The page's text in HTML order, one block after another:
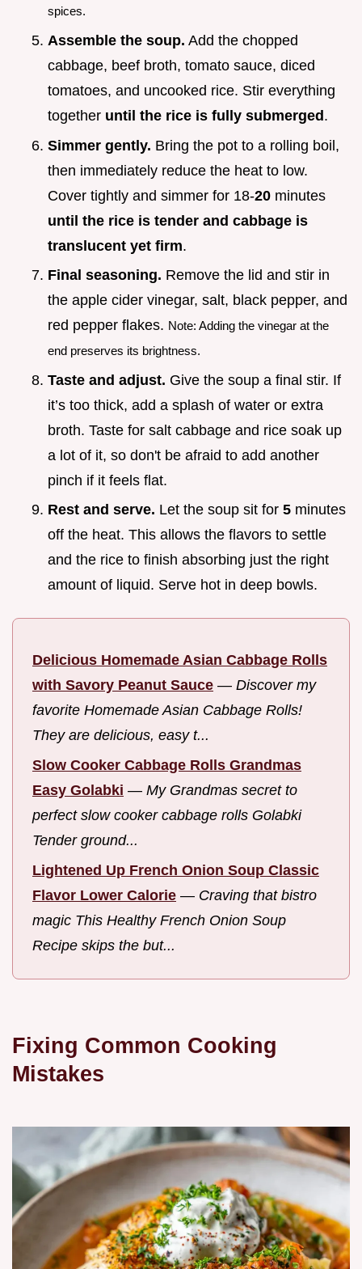
spices.
Assemble the soup. Add the chopped
cabbage, beef broth, tomato sauce, diced
tomatoes, and uncooked rice. Stir everything
together until the rice is fully submerged.
Simmer gently. Bring the pot to a rolling boil,
then immediately reduce the heat to low.
Cover tightly and simmer for 18-20 minutes
until the rice is tender and cabbage is
translucent yet firm.
Final seasoning. Remove the lid and stir in
the apple cider vinegar, salt, black pepper, and
red pepper flakes. Note: Adding the vinegar at the
end preserves its brightness.
Taste and adjust. Give the soup a final stir. If
it’s too thick, add a splash of water or extra
broth. Taste for salt cabbage and rice soak up
a lot of it, so don't be afraid to add another
pinch if it feels flat.
Rest and serve. Let the soup sit for 5 minutes
off the heat. This allows the flavors to settle
and the rice to finish absorbing just the right
amount of liquid. Serve hot in deep bowls.
Delicious Homemade Asian Cabbage Rolls
with Savory Peanut Sauce — Discover my
favorite Homemade Asian Cabbage Rolls!
They are delicious, easy t...
Slow Cooker Cabbage Rolls Grandmas
Easy Golabki — My Grandmas secret to
perfect slow cooker cabbage rolls Golabki
Tender ground...
Lightened Up French Onion Soup Classic
Flavor Lower Calorie — Craving that bistro
magic This Healthy French Onion Soup
Recipe skips the but...
Fixing Common Cooking
Mistakes